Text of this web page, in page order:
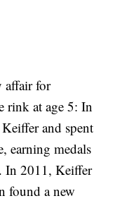
affair for
rink at age 5: In
and spent
earning medals
In 2011, Keiffer
found a new